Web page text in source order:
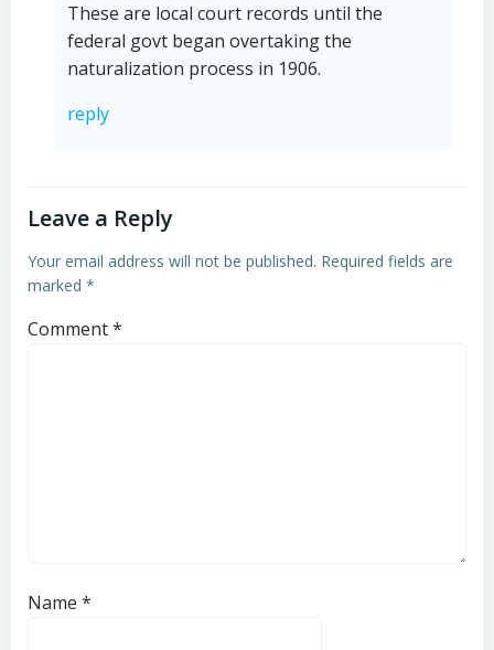
These are local court records until the
federal govt began overtaking the
naturalization process in 1906.
reply
Leave a Reply
Your email address will not be published. Required fields are
marked *
Comment*
Name *